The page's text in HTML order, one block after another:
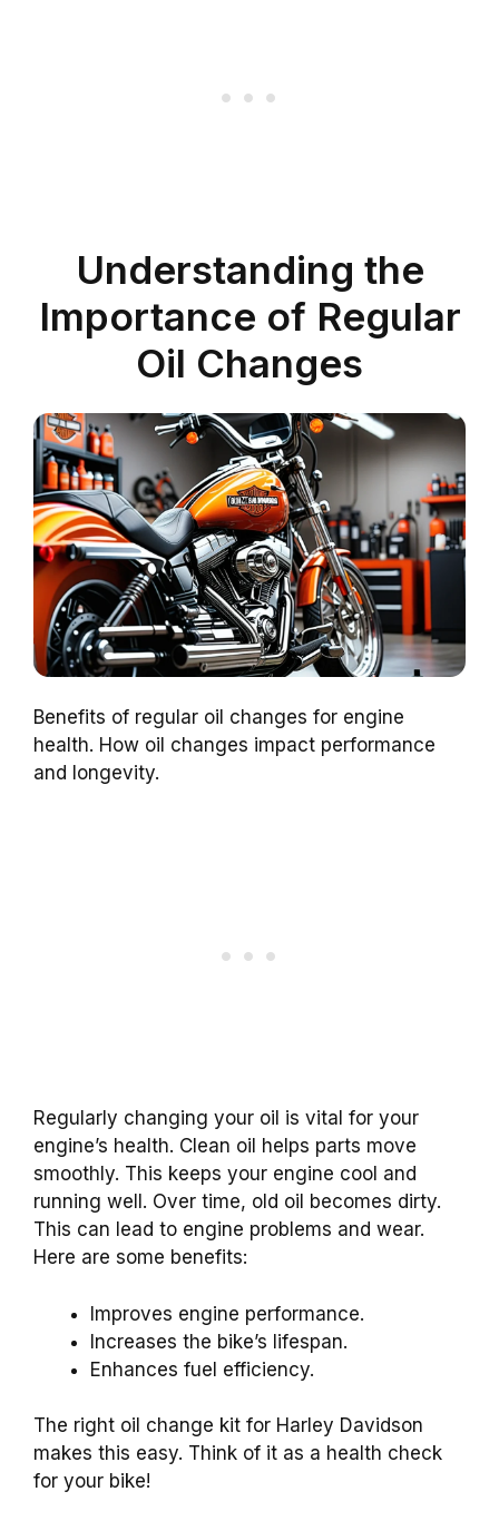
Understanding the
Importance of Regular
Oil Changes
Benefits of regular oil changes for engine
health. How oil changes impact performance
and longevity.
Regularly changing your oil is vital for your
engine’s health. Clean oil helps parts move
smoothly. This keeps your engine cool and
running well. Over time, old oil becomes dirty.
This can lead to engine problems and wear.
Here are some benefits:
Improves engine performance.
Increases the bike’s lifespan.
Enhances fuel efficiency.
The right oil change kit for Harley Davidson
makes this easy. Think of it as a health check
for your bike!